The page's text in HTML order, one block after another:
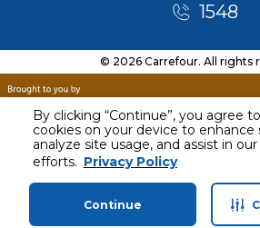
By clicking “Continue”, you agree
cookies on your device to enhance
analyze site usage, and assist in
efforts. Privacy Policy
Continue
1548
© 2026 Carrefour. All rights